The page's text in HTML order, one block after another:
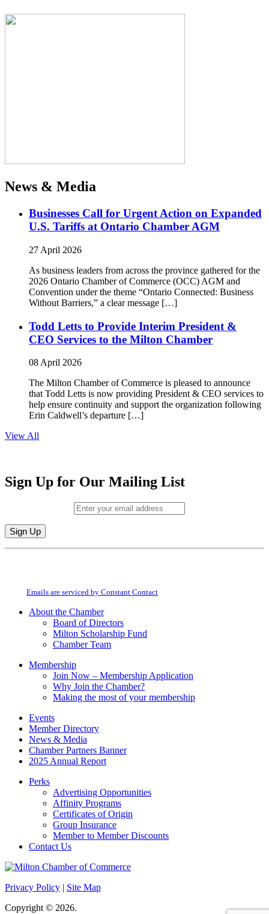
News & Media
Businesses Call for Urgent Action on Expanded
U.S. Tariffs at Ontario Chamber AGM
27 April 2026
As business leaders from across the province gathered for the
2026 Ontario Chamber of Commerce (OCC) AGM and
Convention under the theme “Ontario Connected: Business
Without Barriers,” a clear message […]
Todd Letts to Provide Interim President &
CEO Services to the Milton Chamber
08 April 2026
The Milton Chamber of Commerce is pleased to announce
that Todd Letts is now providing President & CEO services to
help ensure continuity and support the organization following
Erin Caldwell’s departure […]
View All
Sign Up for Our Mailing List
Constant
field
Emails are serviced by Constant Contact
About the Chamber
Board of Directors
Milton Scholarship Fund
Chamber Team
Membership
Join Now – Membership Application
Why Join the Chamber?
Making the most of your membership
Events
Member Directory
News & Media
Chamber Partners Banner
2025 Annual Report
Perks
Advertising Opportunities
Affinity Programs
Certificates of Origin
Group Insurance
Member to Member Discounts
Contact Us
Privacy Policy | Site Map
Copyright © 2026.